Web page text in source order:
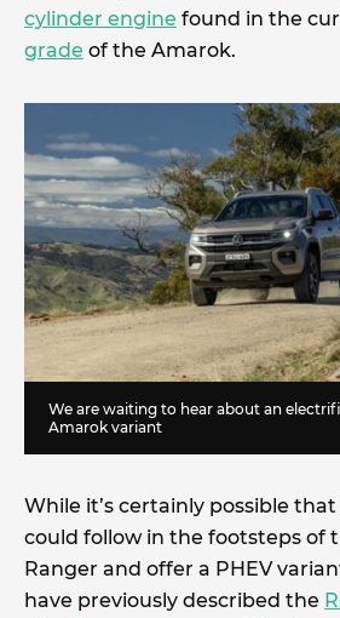
cylinder engine found in the
grade of the Amarok.
We are waiting to hear about an
Amarok variant
While it’s certainly possible
could follow in the footsteps of
Ranger and offer a PHEV
have previously described the